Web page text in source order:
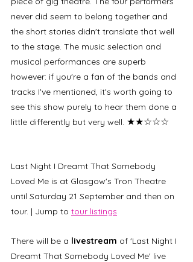
never did seem to belong together and
the short stories didn't translate that well
to the stage. The music selection and
musical performances are superb
however: if you're a fan of the bands and
tracks I've mentioned, it's worth going to
see this show purely to hear them done a
little differently but very well. ★★☆☆☆
Last Night I Dreamt That Somebody
Loved Me is at Glasgow's Tron Theatre
until Saturday 21 September and then on
tour. | Jump to tour listings
There will be a livestream of 'Last Night I
Dreamt That Somebody Loved Me' live